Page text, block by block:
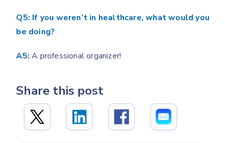
Q5: If you weren’t in healthcare, what would you
be doing?
A5: A professional organizer!
Share this post